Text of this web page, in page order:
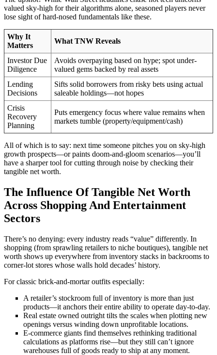
valued sky-high for their algorithms alone, seasoned players never
lose sight of hard-nosed fundamentals like these.
Why It
Matters
What TNW Reveals
Investor Due
Diligence
Avoids overpaying based on hype; spot under-
valued gems backed by real assets
Lending
Decisions
Sifts solid borrowers from risky bets using actual
saleable holdings—not hopes
Crisis
Recovery
Planning
Puts emergency focus where value remains when
markets tumble (property/equipment/cash)
All of which is to say: next time someone pitches you on sky-high
growth prospects—or paints doom-and-gloom scenarios—you’ll
have a sharper tool for cutting through noise by checking their
tangible net worth.
The Influence Of Tangible Net Worth
Across Shopping And Entertainment
Sectors
There’s no denying: every industry reads “value” differently. In
shopping (from sprawling retailers to niche boutiques), tangible net
worth shows up everywhere from inventory stacks in backrooms to
corner-lot stores whose walls hold decades’ history.
For classic brick-and-mortar outfits especially:
A retailer’s stockroom full of inventory is more than just
products—it anchors their entire ability to operate day-to-day.
Real estate owned outright tilts the scales when plotting new
openings versus winding down unprofitable locations.
E-commerce giants find themselves rethinking traditional
calculations as platforms rise—but they still can’t ignore
warehouses full of goods ready to ship at any moment.